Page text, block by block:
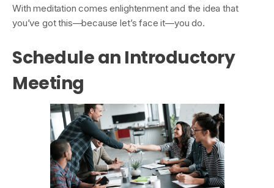
With meditation comes enlightenment and the idea that
you’ve got this—because let’s face it—you do.
Schedule an Introductory
Meeting